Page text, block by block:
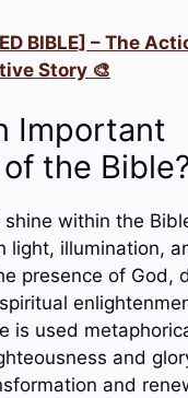
BIBLE] – The
Story 🎨
Important
the
within the
light, illumination,
presence of God,
is used
and
and